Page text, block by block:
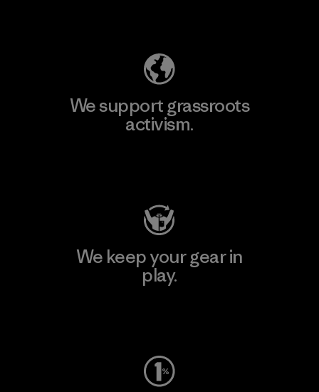
We support grassroots
activism.
We keep your gear in
play.